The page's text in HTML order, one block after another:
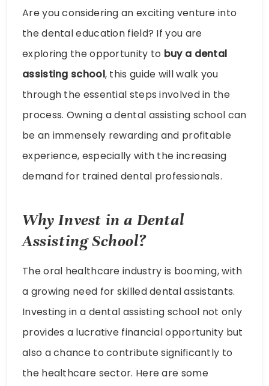
Are you considering an exciting venture into
the dental education field? If you are
exploring the opportunity to buy a dental
assisting school, this guide will walk you
through the essential steps involved in the
process. Owning a dental assisting school can
be an immensely rewarding and profitable
experience, especially with the increasing
demand for trained dental professionals.
Why Invest in a Dental
Assisting School?
The oral healthcare industry is booming, with
a growing need for skilled dental assistants.
Investing in a dental assisting school not only
provides a lucrative financial opportunity but
also a chance to contribute significantly to
the healthcare sector. Here are some